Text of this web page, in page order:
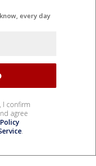
every day
I confirm
agree
.